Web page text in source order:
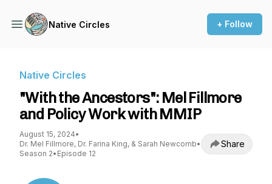
Native Circles + Follow
Native Circles
"With the Ancestors": Mel Fillmore
and Policy Work with MMIP
August 15, 2024•
Dr. Mel Fillmore, Dr. Farina King, & Sarah Newcomb•
Season 2• Episode 12
Share